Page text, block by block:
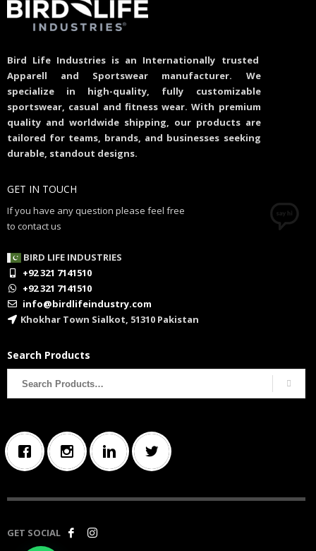
Bird Life Industries is an Internationally trusted
Apparell and Sportswear manufacturer. We
specialize in high-quality, fully customizable
sportswear, casual and fitness wear. With premium
quality and worldwide shipping, our products are
tailored for teams, brands, and businesses seeking
durable, standout designs.
GET IN TOUCH
If you have any question please feel free
to contact us
BIRD LIFE INDUSTRIES
+92 321 7141510
+92 321 7141510
info@birdlifeindustry.com
Khokhar Town Sialkot, 51310 Pakistan
Search Products
GET SOCIAL